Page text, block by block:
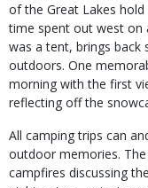
of the Great Lakes
time spent out west on
was a tent, brings back
outdoors. One
morning with the first
reflecting off the
All camping trips can
outdoor memories.
campfires discussing